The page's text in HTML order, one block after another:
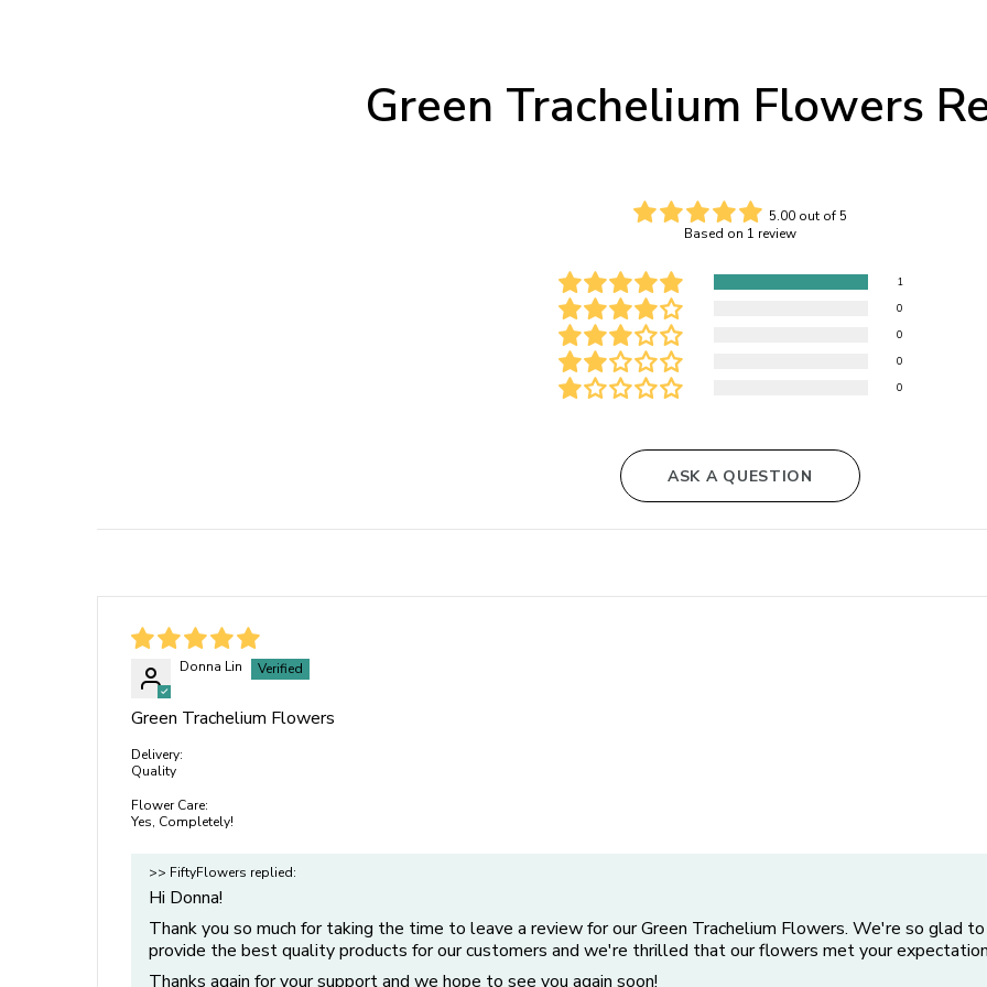
Green Trachelium Flowers
5.00 out of 5
Based on 1 review
1
0
0
0
0
ASK A QUESTION
Donna Lin
Green Trachelium Flowers
Delivery:
Quality
Flower Care:
Yes, Completely!
>> FiftyFlowers replied:
Hi Donna!
Thank you so much for taking the time to leave a review for our Green Trachelium Flowers. We're so glad
provide the best quality products for our customers and we're thrilled that our flowers met your
Thanks again for your support and we hope to see you again soon!